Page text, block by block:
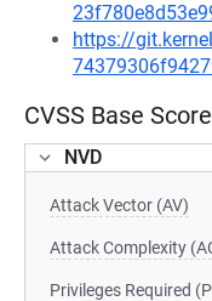
https://
CVSS Base
NVD
Attack Vector (AV)
Attack Complexity
Privileges Required